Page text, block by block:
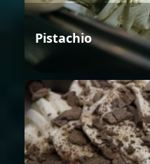
Pistachio